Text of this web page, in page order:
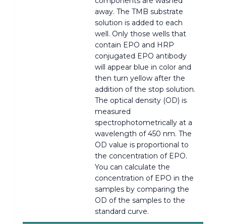
away. The TMB substrate
solution is added to each
well. Only those wells that
contain EPO and HRP
conjugated EPO antibody
will appear blue in color and
then turn yellow after the
addition of the stop solution.
The optical density (OD) is
measured
spectrophotometrically at a
wavelength of 450 nm. The
OD value is proportional to
the concentration of EPO.
You can calculate the
concentration of EPO in the
samples by comparing the
OD of the samples to the
standard curve.